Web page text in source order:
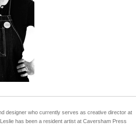
designer who currently serves as creative director at
has been a resident artist at Caversham Press